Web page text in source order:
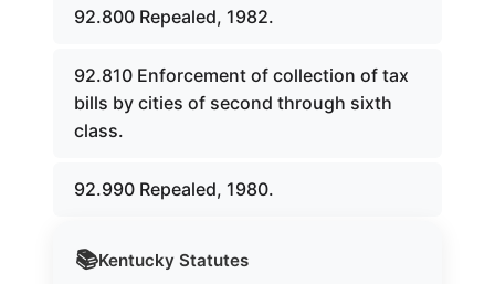
📚Kentucky Statutes
92.800 Repealed, 1982.
92.810 Enforcement of collection of tax
bills by cities of second through sixth
class.
92.990 Repealed, 1980.